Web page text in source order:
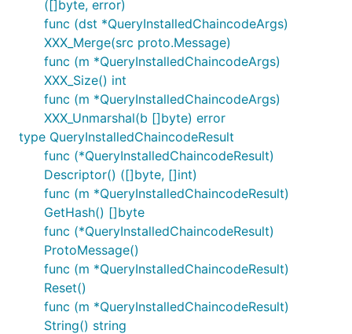
([]byte, error)
func (dst *QueryInstalledChaincodeArgs)
XXX_Merge(src proto.Message)
func (m *QueryInstalledChaincodeArgs)
XXX_Size() int
func (m *QueryInstalledChaincodeArgs)
XXX_Unmarshal(b []byte) error
type QueryInstalledChaincodeResult
func (*QueryInstalledChaincodeResult)
Descriptor() ([]byte, []int)
func (m *QueryInstalledChaincodeResult)
GetHash() []byte
func (*QueryInstalledChaincodeResult)
ProtoMessage()
func (m *QueryInstalledChaincodeResult)
Reset()
func (m *QueryInstalledChaincodeResult)
String() string